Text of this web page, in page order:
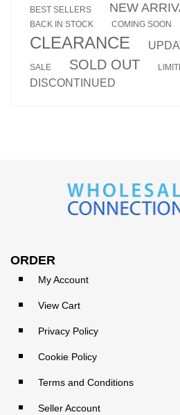
BEST SELLERS NEW
BACK IN STOCK COMING SOON
CLEARANCE
SALE SOLD OUT
DISCONTINUED
ORDER
My Account
View Cart
Privacy Policy
Cookie Policy
Terms and Conditions
Seller Account